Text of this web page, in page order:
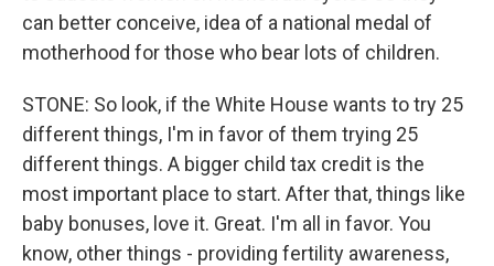
can better conceive, idea of a national medal of
motherhood for those who bear lots of children.
STONE: So look, if the White House wants to try 25
different things, I'm in favor of them trying 25
different things. A bigger child tax credit is the
most important place to start. After that, things like
baby bonuses, love it. Great. I'm all in favor. You
know, other things - providing fertility awareness,